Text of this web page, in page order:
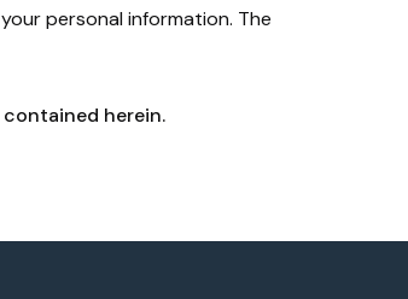
personal information. The
herein.